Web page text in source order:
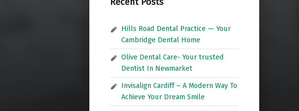
Hills Road Dental Practice — Your
Cambridge Dental Home
Olive Dental Care- Your trusted
Dentist In Newmarket
Invisalign Cardiff – A Modern Way To
Achieve Your Dream Smile